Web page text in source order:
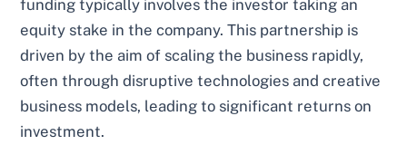
funding typically involves the investor taking an
equity stake in the company. This partnership is
driven by the aim of scaling the business rapidly,
often through disruptive technologies and creative
business models, leading to significant returns on
investment.